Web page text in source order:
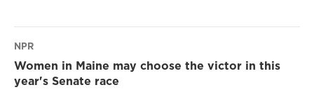
NPR
Women in Maine may choose the victor in this
year's Senate race